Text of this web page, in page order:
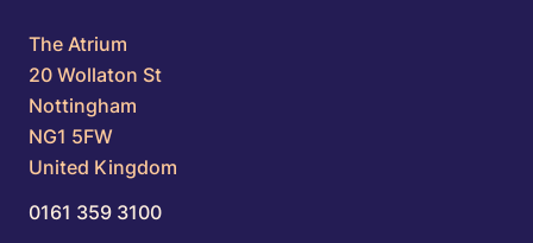
The Atrium
20 Wollaton St
Nottingham
NG1 5FW
United Kingdom
0161 359 3100